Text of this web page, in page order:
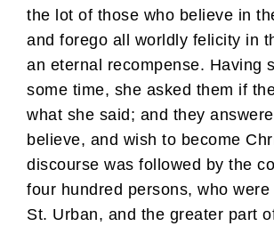
the lot of those who believe in
and forego all worldly felicity in
an eternal recompense. Having
some time, she asked them if
what she said; and they
believe, and wish to become
discourse was followed by the
four hundred persons, who
St. Urban, and the greater part